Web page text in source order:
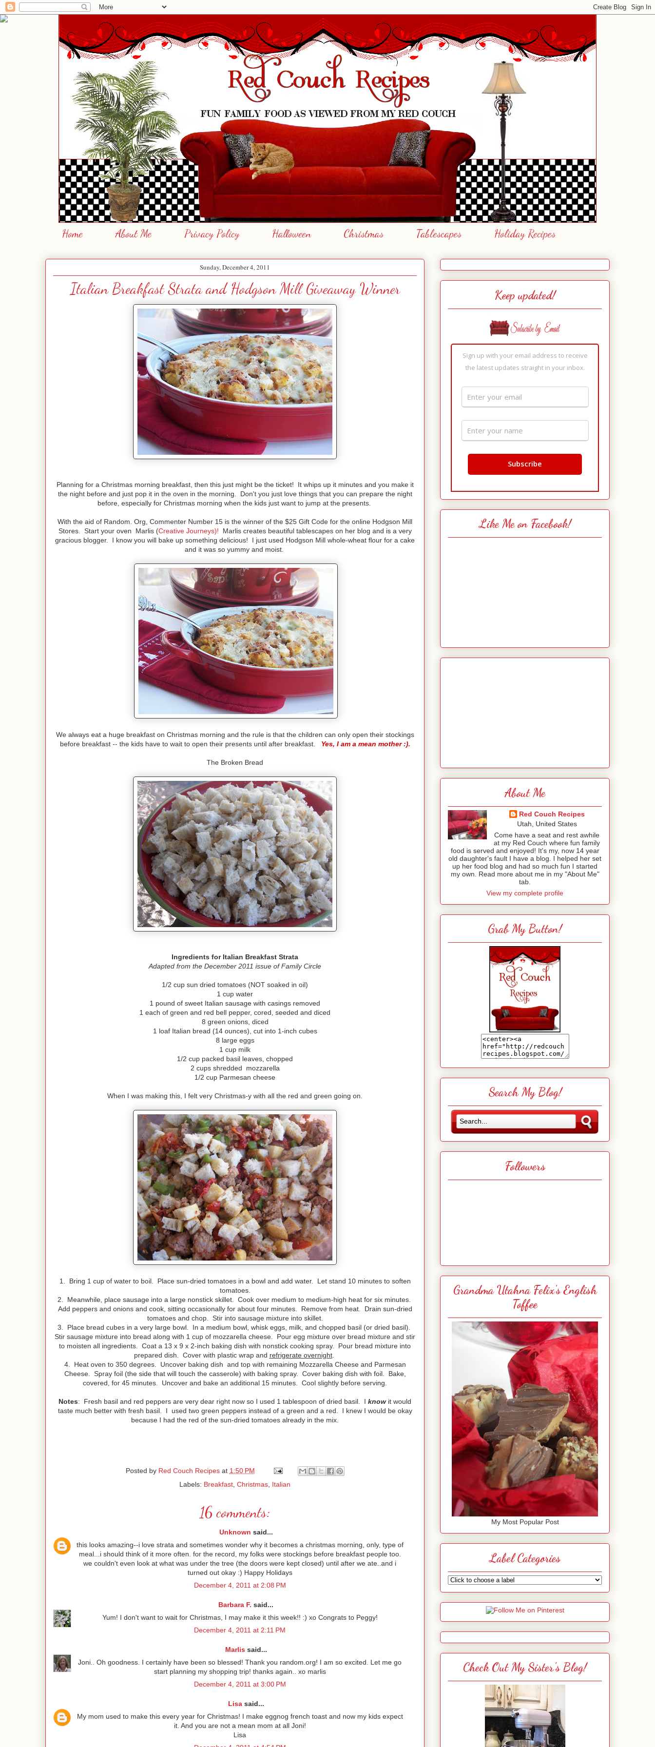
Home About Me Privacy Policy Halloween Christmas Tablescapes Holiday Recipes
Sunday, December 4, 2011
Italian Breakfast Strata and Hodgson Mill Giveaway Winner
Planning for a Christmas morning breakfast, then this just might be the ticket! It whips up it minutes and you make it
the night before and just pop it in the oven in the morning. Don't you just love things that you can prepare the night
before, especially for Christmas morning when the kids just want to jump at the presents.
With the aid of Random. Org, Commenter Number 15 is the winner of the $25 Gift Code for the online Hodgson Mill
Stores. Start your oven Marlis (Creative Journeys)! Marlis creates beautiful tablescapes on her blog and is a very
gracious blogger. I know you will bake up something delicious! I just used Hodgson Mill whole-wheat flour for a cake
and it was so yummy and moist.
We always eat a huge breakfast on Christmas morning and the rule is that the children can only open their stockings
before breakfast -- the kids have to wait to open their presents until after breakfast.
Yes, I am a mean mother :).
The Broken Bread
Ingredients for Italian Breakfast Strata
Adapted from the December 2011 issue of Family Circle
1/2 cup sun dried tomatoes (NOT soaked in oil)
1 cup water
1 pound of sweet Italian sausage with casings removed
1 each of green and red bell pepper, cored, seeded and diced
8 green onions, diced
1 loaf Italian bread (14 ounces), cut into 1-inch cubes
8 large eggs
1 cup milk
1/2 cup packed basil leaves, chopped
2 cups shredded mozzarella
1/2 cup Parmesan cheese
When I was making this, I felt very Christmas-y with all the red and green going on.
1. Bring 1 cup of water to boil. Place sun-dried tomatoes in a bowl and add water. Let stand 10 minutes to soften
tomatoes.
2. Meanwhile, place sausage into a large nonstick skillet. Cook over medium to medium-high heat for six minutes.
Add peppers and onions and cook, sitting occasionally for about four minutes. Remove from heat. Drain sun-dried
tomatoes and chop. Stir into sausage mixture into skillet.
3. Place bread cubes in a very large bowl. In a medium bowl, whisk eggs, milk, and chopped basil (or dried basil).
Stir sausage mixture into bread along with 1 cup of mozzarella cheese. Pour egg mixture over bread mixture and stir
to moisten all ingredients. Coat a 13 x 9 x 2-inch baking dish with nonstick cooking spray. Pour bread mixture into
prepared dish. Cover with plastic wrap and refrigerate overnight.
4. Heat oven to 350 degrees. Uncover baking dish and top with remaining Mozzarella Cheese and Parmesan
Cheese. Spray foil (the side that will touch the casserole) with baking spray. Cover baking dish with foil. Bake,
covered, for 45 minutes. Uncover and bake an additional 15 minutes. Cool slightly before serving.
Notes: Fresh basil and red peppers are very dear right now so I used 1 tablespoon of dried basil. I knowit would
taste much better with fresh basil. I used two green peppers instead of a green and a red. I knew I would be okay
because I had the red of the sun-dried tomatoes already in the mix.
Posted by Red Couch Recipes at 1:50 PM
Labels: Breakfast, Christmas, Italian
16 comments:
Unknown said...
this looks amazing--i love strata and sometimes wonder why it becomes a christmas morning, only, type of
meal...i should think of it more often. for the record, my folks were stockings before breakfast people too.
we couldn't even look at what was under the tree (the doors were kept closed) until after we ate..and i
turned out okay :) Happy Holidays
December 4, 2011 at 2:08 PM
Barbara F. said...
Yum! I don't want to wait for Christmas, I may make it this week!! :) xo Congrats to Peggy!
December 4, 2011 at 2:11 PM
Marlissaid...
Joni.. Oh goodness. I certainly have been so blessed! Thank you random.org! I am so excited. Let me go
start planning my shopping trip! thanks again.. xo marlis
December 4, 2011 at 3:00 PM
Lisasaid...
My mom used to make this every year for Christmas! I make eggnog french toast and now my kids expect
it. And you are not a mean mom at all Joni!
Lisa
Keep updated!
Sign up with your email address to receive
the latest updates straight in your inbox.
Like Me on Facebook!
About Me
Red Couch Recipes
Utah, United States
Come have a seat and rest awhile
at my Red Couch where fun family
food is served and enjoyed! It's my, now 14 year
old daughter's fault I have a blog. I helped her set
up her food blog and had so much fun I started
my own. Read more about me in my "About Me"
tab.
View my complete profile
Grab My Button!
Search My Blog!
Followers
Grandma Utahna Felix's English
Toffee
My Most Popular Post
Label Categories
Check Out My Sister's Blog!